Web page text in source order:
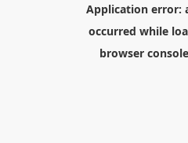
Application error:
occurred while
browser console